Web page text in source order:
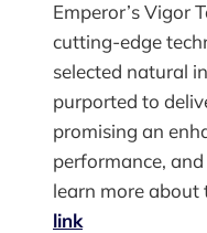
Emperor’s Vigor
cutting-edge
selected natural
purported to
promising an
performance,
learn more
link